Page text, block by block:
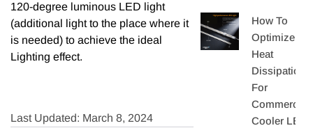
120-degree luminous LED light
(additional light to the place where it
is needed) to achieve the ideal
Lighting effect.
Last Updated: March 8, 2024
How To
Optimize
Heat
Dissipation
For
Commercial
Cooler LED